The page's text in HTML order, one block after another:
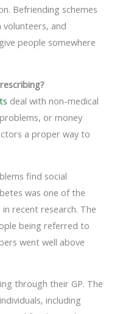
Befriending schemes
and
people somewhere
deal with non-medical
or money
a proper way to
find social
was one of the
recent research. The
being referred to
went well above
through their GP. The
including